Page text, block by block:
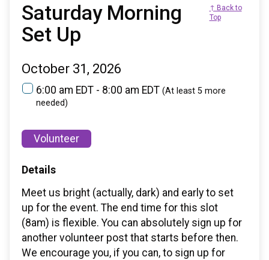
Saturday Morning
Set Up
↑ Back to
Top
October 31, 2026
6:00 am EDT - 8:00 am EDT (At least 5 more
needed)
Volunteer
Details
Meet us bright (actually, dark) and early to set
up for the event. The end time for this slot
(8am) is flexible. You can absolutely sign up for
another volunteer post that starts before then.
We encourage you, if you can, to sign up for